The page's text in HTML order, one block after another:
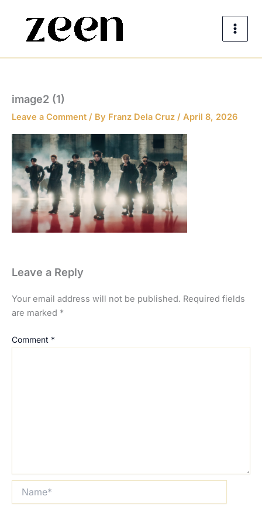
content
image2 (1)
Leave a Comment / By Franz Dela Cruz / April 8, 2026
Leave a Reply
Your email address will not be published. Required fields
are marked *
Comment *